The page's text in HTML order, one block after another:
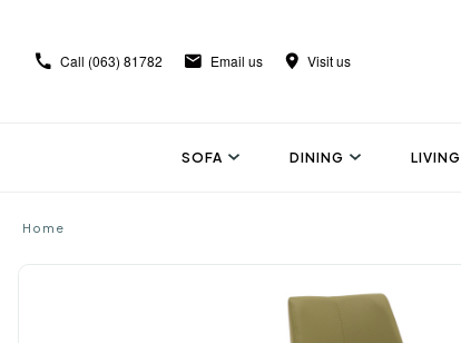
Call (063) 81782 Email us Visit us
SOFA DINING LIVING
Home